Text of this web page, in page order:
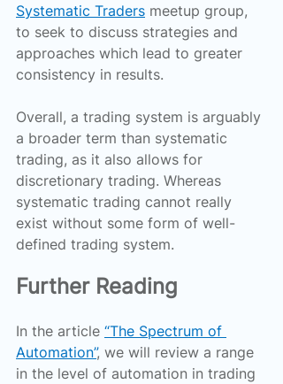
Systematic Traders meetup group,
to seek to discuss strategies and
approaches which lead to greater
consistency in results.
Overall, a trading system is arguably
a broader term than systematic
trading, as it also allows for
discretionary trading. Whereas
systematic trading cannot really
exist without some form of well-
defined trading system.
Further Reading
In the article “The Spectrum of
Automation”, we will review a range
in the level of automation in trading